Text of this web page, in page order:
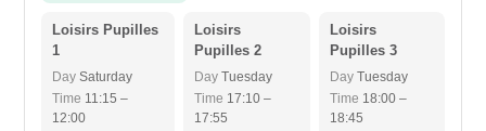
Loisirs Pupilles
1
Day Saturday
Time 11:15 –
12:00
Loisirs
Pupilles 2
Day Tuesday
Time 17:10 –
17:55
Loisirs
Pupilles 3
DayTuesday
Time 18:00 –
18:45